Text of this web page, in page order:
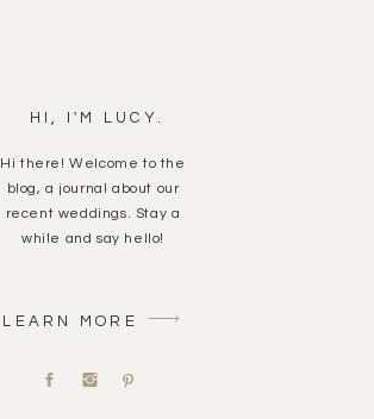
HI, I'M LUCY.
Hi there! Welcome to the
blog, a journal about our
recent weddings. Stay a
while and say hello!
LEARN MORE